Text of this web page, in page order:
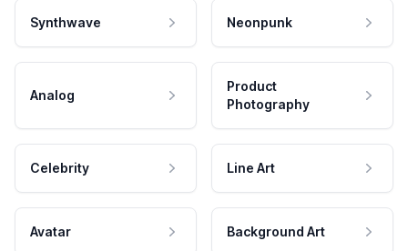
Synthwave Neonpunk
Analog
Product
Photography
Celebrity Line Art
Avatar Background Art